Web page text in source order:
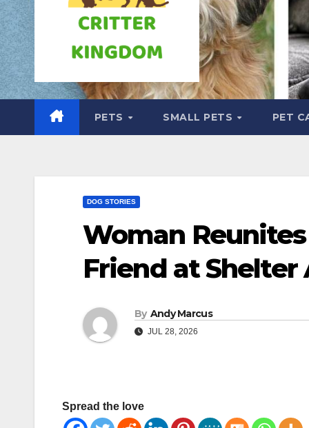
PETS SMALL PETS PET
DOG STORIES
Woman
Friend at Shelter
By Andy Marcus
JUL 28, 2026
Spread the love